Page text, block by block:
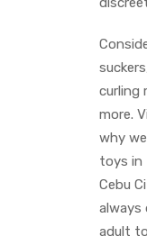
curling
more.
why
toys in
Cebu
always
adult